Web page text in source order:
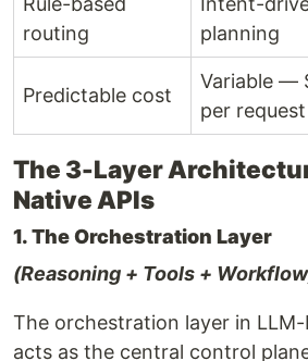
routing
planning
Predictable cost
Variable —
per request
The 3-Layer
Native APIs
1. The Orchestration Layer
(Reasoning + Tools +
The orchestration layer in LLM-
acts as the central control